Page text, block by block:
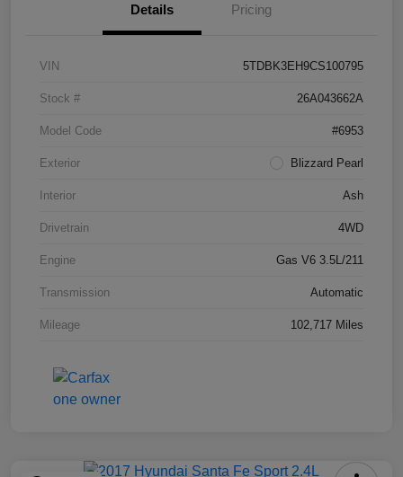
Details Pricing
VIN 5TDBK3EH9CS100795
Stock # 26A043662A
Model Code #6953
Exterior Blizzard Pearl
Interior Ash
Drivetrain 4WD
Engine Gas V6 3.5L/211
Transmission Automatic
Mileage 102,717 Miles